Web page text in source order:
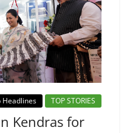
Headlines TOP STORIES
Kendras for